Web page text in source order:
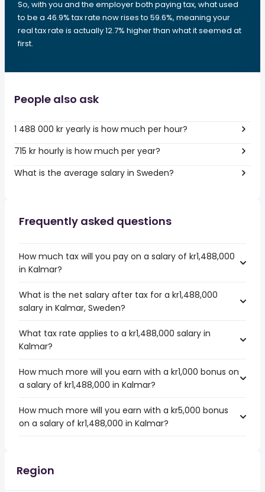
So, with you and the employer both paying tax, what used
to be a 46.9% tax rate now rises to 59.6%, meaning your
real tax rate is actually 12.7% higher than what it seemed at
first.
People also ask
1 488 000 kr yearly is how much per hour?
715 kr hourly is how much per year?
What is the average salary in Sweden?
Frequently asked questions
How much tax will you pay on a salary of kr1,488,000
in Kalmar?
What is the net salary after tax for a kr1,488,000
salary in Kalmar, Sweden?
What tax rate applies to a kr1,488,000 salary in
Kalmar?
How much more will you earn with a kr1,000 bonus on
a salary of kr1,488,000 in Kalmar?
How much more will you earn with a kr5,000 bonus
on a salary of kr1,488,000 in Kalmar?
Region